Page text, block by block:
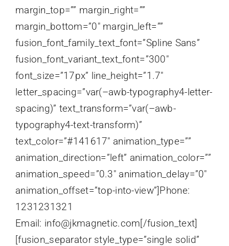
margin_top=”” margin_right=””
margin_bottom=”0″ margin_left=””
fusion_font_family_text_font=”Spline Sans”
fusion_font_variant_text_font=”300″
font_size=”17px” line_height=”1.7″
letter_spacing=”var(–awb-typography4-letter-
spacing)” text_transform=”var(–awb-
typography4-text-transform)”
text_color=”#141617″ animation_type=””
animation_direction=”left” animation_color=””
animation_speed=”0.3″ animation_delay=”0″
animation_offset=”top-into-view”]Phone:
1231231321
Email: info@jkmagnetic.com[/fusion_text]
[fusion_separator style_type=”single solid”